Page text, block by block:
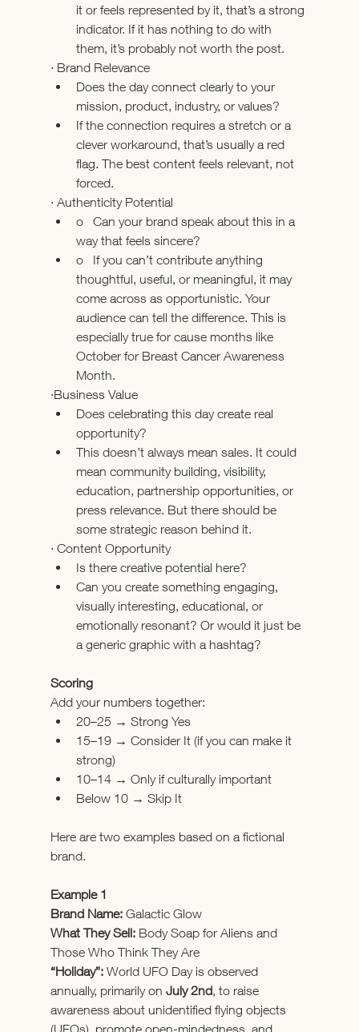
it or feels represented by it, that’s a strong
indicator. If it has nothing to do with
them, it’s probably not worth the post.
· Brand Relevance
Does the day connect clearly to your
mission, product, industry, or values?
If the connection requires a stretch or a
clever workaround, that’s usually a red
flag. The best content feels relevant, not
forced.
· Authenticity Potential
o   Can your brand speak about this in a
way that feels sincere?
o   If you can’t contribute anything
thoughtful, useful, or meaningful, it may
come across as opportunistic. Your
audience can tell the difference. This is
especially true for cause months like
October for Breast Cancer Awareness
Month.
·Business Value
Does celebrating this day create real
opportunity?
This doesn’t always mean sales. It could
mean community building, visibility,
education, partnership opportunities, or
press relevance. But there should be
some strategic reason behind it.
· Content Opportunity
Is there creative potential here?
Can you create something engaging,
visually interesting, educational, or
emotionally resonant? Or would it just be
a generic graphic with a hashtag?
Scoring
Add your numbers together:
20–25 → Strong Yes
15–19 → Consider It (if you can make it
strong)
10–14 → Only if culturally important
Below 10 → Skip It
Here are two examples based on a fictional
brand.
Example 1
Brand Name: Galactic Glow
What They Sell: Body Soap for Aliens and
Those Who Think They Are
“Holiday”: World UFO Day is observed
annually, primarily on July 2nd, to raise
awareness about unidentified flying objects
(UFOs), promote open-mindedness, and